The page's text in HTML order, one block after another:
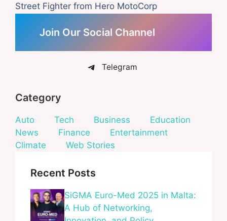
Street Fighter from Hero MotoCorp
Join Our Social Channel
Telegram
Category
Auto Tech Business
Education
News
Finance
Entertainment
Climate
Web Stories
Recent Posts
SiGMA Euro-Med 2025 in Malta:
A Hub of Networking,